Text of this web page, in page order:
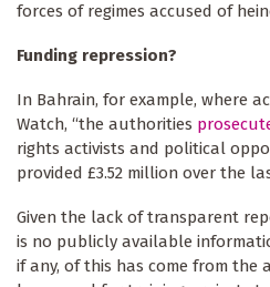
forces of regimes accused of
Funding repression?
In Bahrain, for example, where
Watch, “the authorities
rights activists and political
provided £3.52 million over the
Given the lack of transparent
is no publicly available
if any, of this has come from the